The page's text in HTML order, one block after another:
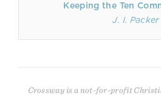
Keeping the Ten
J. I. Packer
Crossway is a not-for-profit